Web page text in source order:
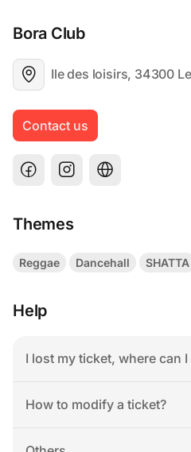
Bora Club
Ile des loisirs, 34300
Contact us
Themes
Reggae Dancehall SHATTA
Help
I lost my ticket, where can
How to modify a ticket?